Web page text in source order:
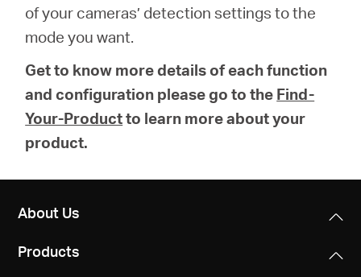
of your cameras’ detection settings to the
mode you want.
Get to know more details of each function
and configuration please go to the Find-
Your-Productto learn more about your
product.
About Us
Products